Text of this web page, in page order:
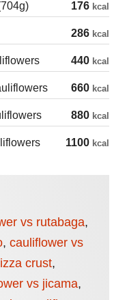
176 kcal
286 kcal
440 kcal
660 kcal
880 kcal
1100 kcal
vs rutabaga,
, cauliflower vs
crust,
vs jicama,